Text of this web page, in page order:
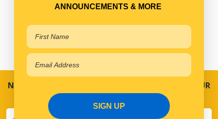
NEVER MISS A SALE! SPECIAL OFFERS DIRECT TO YOUR
INBOX
ANNOUNCEMENTS & MORE
SIGN UP